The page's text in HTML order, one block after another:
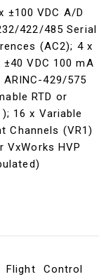
±100 VDC A/D
422/485 Serial
(AC2); 4 x
VDC 100 mA
429/575
RTD or
16 x Variable
Channels (VR1)
VxWorks HVP
Flight Control